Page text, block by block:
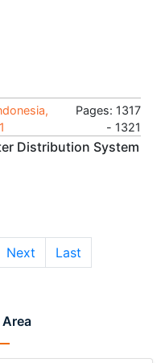
Pages: 1317
- 1321
Distribution System
Next Last